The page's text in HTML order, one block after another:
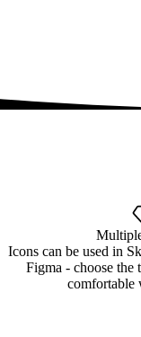
Icons can be used in
Figma - choose the
comfortable